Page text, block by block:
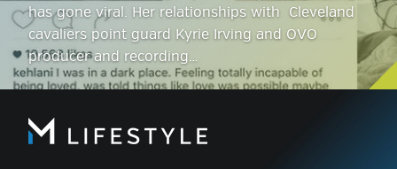
has gone viral. Her relationships with Cleveland
cavaliers point guard Kyrie Irving and OVO
producer and recording…